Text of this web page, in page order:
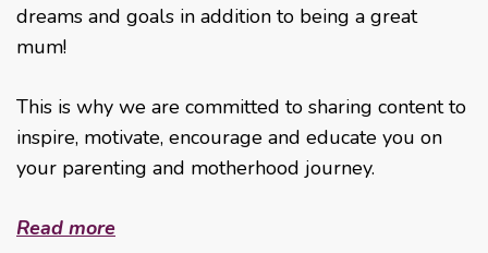
dreams and goals in addition to being a great
mum!
This is why we are committed to sharing content to
inspire, motivate, encourage and educate you on
your parenting and motherhood journey.
Read more